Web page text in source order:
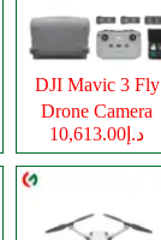
DJI Mavic 3 Fly
Drone Camera
د.إ10,613.00